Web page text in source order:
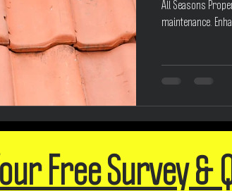
All Seasons
maintenance.
Free Survey &